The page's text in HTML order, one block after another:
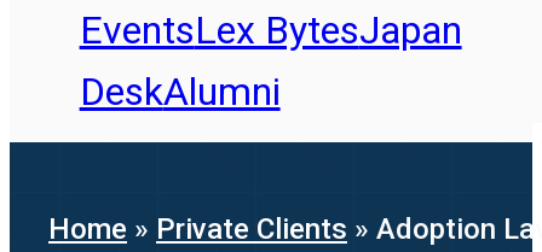
EventsLex BytesJapan
DeskAlumni
Home » Private Clients » Adoption